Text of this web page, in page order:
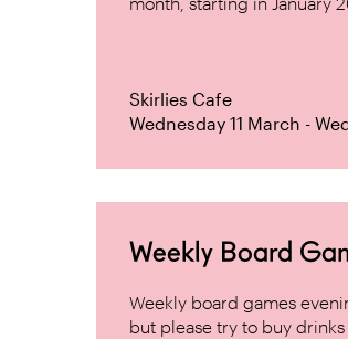
Skirlies Cafe
Wednesday 11 March -
Weekly Board
Weekly board games
but please try to buy drinks